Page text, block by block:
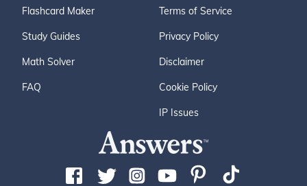
Flashcard Maker
Study Guides
Math Solver
FAQ
Terms of Service
Privacy Policy
Disclaimer
Cookie Policy
IP Issues